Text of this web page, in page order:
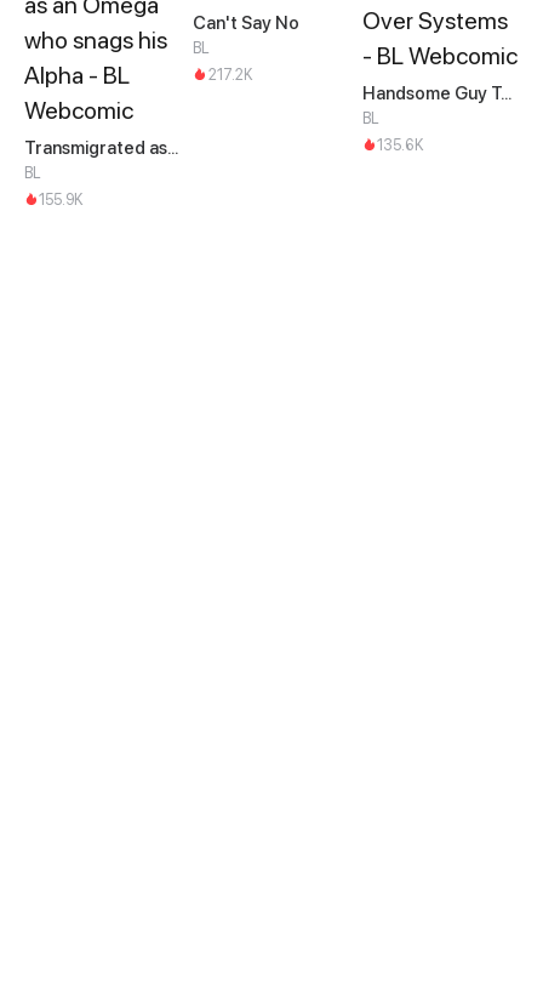
Transmigrated as an Omega who snags his Alpha
BL
155.9K
Can't Say No
BL
217.2K
Handsome Guy Takes Over Systems
BL
135.6K